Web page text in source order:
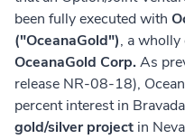
been fully executed with
("OceanaGold"), a
OceanaGold Corp. As
release NR-08-18),
percent interest in
gold/silver project in